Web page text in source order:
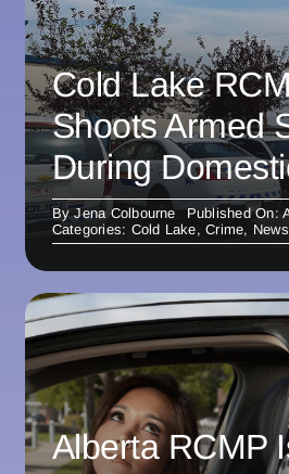
Cold Lake
Shoots Armed
During
ByJena Colbourne
Published On:
Categories: Cold Lake,Crime, News
Alberta RCMP